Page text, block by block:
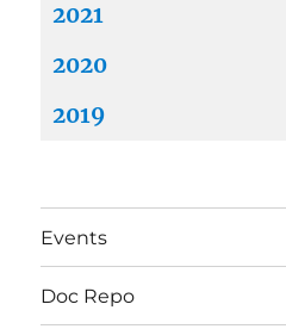
2021
2020
2019
Events
Doc Repo